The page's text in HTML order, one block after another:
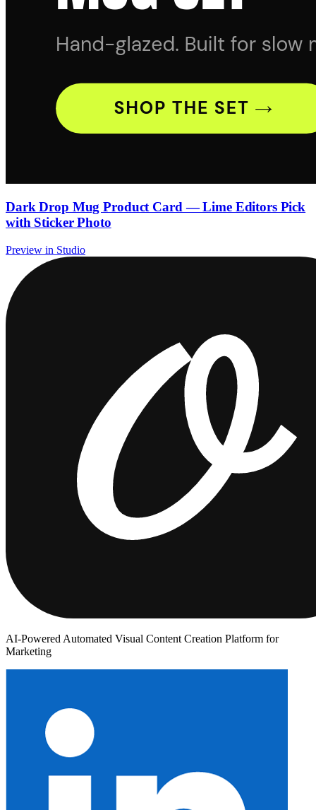
Dark Drop Mug Product Card — Lime Editors Pick
with Sticker Photo
Preview in Studio
AI-Powered Automated Visual Content Creation Platform for
Marketing